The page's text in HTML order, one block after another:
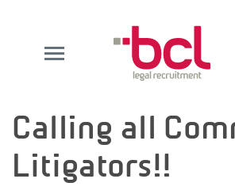
Calling all
Litigators!!